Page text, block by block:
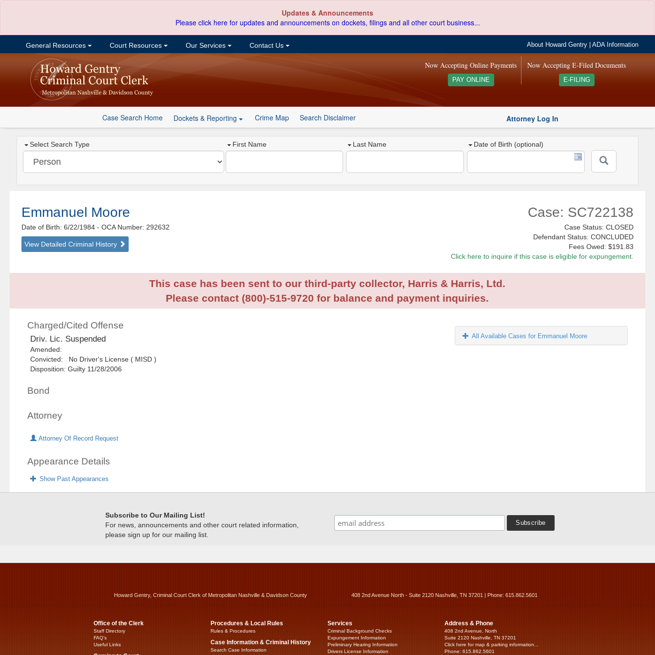
Updates & Announcements
Please click here for updates and announcements on dockets, filings and all other court business...
General Resources Court Resources Our Services Contact Us About Howard Gentry |ADA Information
Now Accepting E-Filed Documents
E-FILING
Now Accepting Online Payments
PAY ONLINE
Case Search Home Dockets & Reporting Crime Map Search Disclaimer Attorney Log In
Select Search Type First Name Last Name Date of Birth (optional)
Emmanuel Moore
Date of Birth: 6/22/1984- OCA Number: 292632
View Detailed Criminal History
Case: SC722138
Case Status: CLOSED
Defendant Status: CONCLUDED
Fees Owed: $191.83
Click here to inquire if this case is eligible for expungement.
This case has been sent to our third-party collector, Harris & Harris, Ltd.
Please contact (800)-515-9720 for balance and payment inquiries.
Charged/Cited Offense
Driv. Lic. Suspended
Amended:
Convicted: No Driver's License ( MISD )
Disposition: Guilty 11/28/2006
Bond
Attorney
Attorney Of Record Request
Appearance Details
Show Past Appearances
All Available Cases for Emmanuel Moore
Subscribe to Our Mailing List!
For news, announcements and other court related information,
please sign up for our mailing list.
Howard Gentry, Criminal Court Clerk of Metropolitan Nashville & Davidson County 408 2nd Avenue North - Suite 2120 Nashville, TN 37201 | Phone: 615.862.5601
Office of the Clerk
Staff Directory
FAQ’s
Useful Links
Procedures & Local Rules
Rules & Procedures
Case Information & Criminal History
Search Case Information
Services
Criminal Background Checks
Expungement Information
Preliminary Hearing Information
Drivers License Information
Address & Phone
408 2nd Avenue, North
Suite 2120 Nashville, TN 37201
Click here for map & parking information...
Phone: 615.862.5601